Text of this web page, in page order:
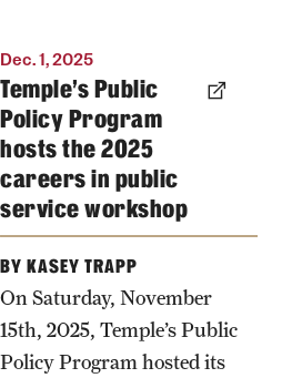
Dec. 1, 2025
Temple’s Public
Policy Program
hosts the 2025
careers in public
service workshop
BY KASEY TRAPP
On Saturday, November
15th, 2025, Temple’s Public
Policy Program hosted its